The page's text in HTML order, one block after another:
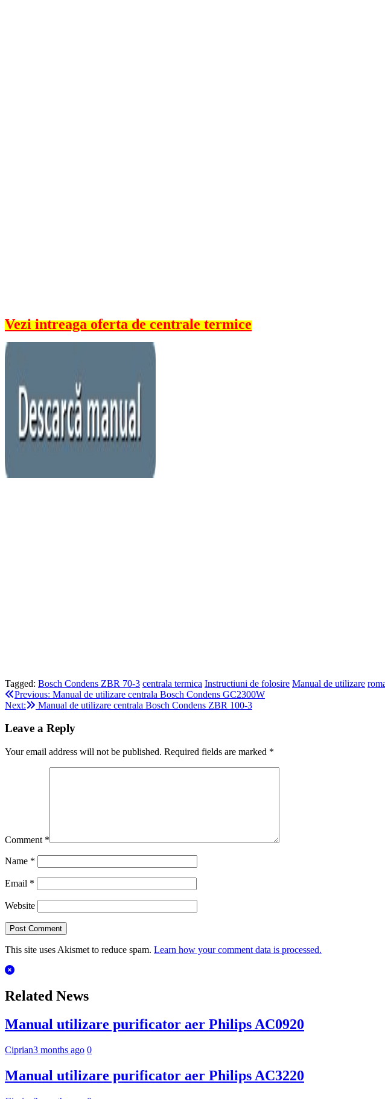
Vezi intreaga oferta de centrale termice
Tagged: Bosch Condens ZBR 70-3 centrala termica Instructiuni de folosire Manual de utilizare
Post
navigation
Previous: Manual de utilizare centrala Bosch Condens GC2300W
Next:
Manual de utilizare centrala Bosch Condens ZBR 100-3
Leave a Reply
Your email address will not be published. Required fields are marked *
Comment *
Name *
Email *
Website
This site uses Akismet to reduce spam. Learn how your comment data is processed.
Related News
Manual utilizare purificator aer Philips AC0920
Ciprian3 months ago 0
Manual utilizare purificator aer Philips AC3220